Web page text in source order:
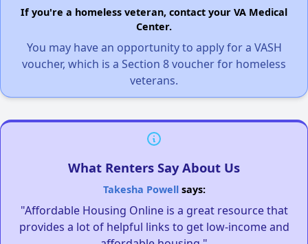
If you're a homeless veteran, contact your VA Medical
Center.
You may have an opportunity to apply for a VASH
voucher, which is a Section 8 voucher for homeless
veterans.
What Renters Say About Us
Takesha Powellsays:
"Affordable Housing Online is a great resource that
provides a lot of helpful links to get low-income and